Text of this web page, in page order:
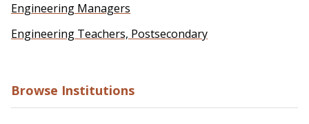
Engineering Managers
Engineering Teachers, Postsecondary
Browse Institutions